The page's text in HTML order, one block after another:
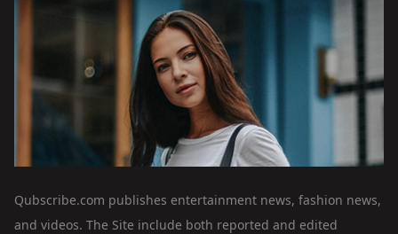
Qubscribe.com publishes entertainment news, fashion news,
and videos. The Site include both reported and edited